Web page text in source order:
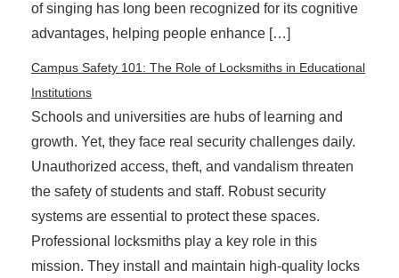
of singing has long been recognized for its cognitive
advantages, helping people enhance […]
Campus Safety 101: The Role of Locksmiths in Educational
Institutions
Schools and universities are hubs of learning and
growth. Yet, they face real security challenges daily.
Unauthorized access, theft, and vandalism threaten
the safety of students and staff. Robust security
systems are essential to protect these spaces.
Professional locksmiths play a key role in this
mission. They install and maintain high-quality locks